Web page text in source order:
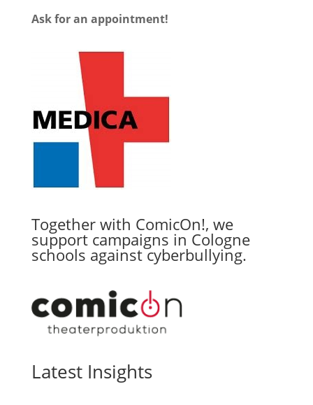
Ask for an appointment!
Together with ComicOn!, we
support campaigns in Cologne
schools against cyberbullying.
Latest Insights